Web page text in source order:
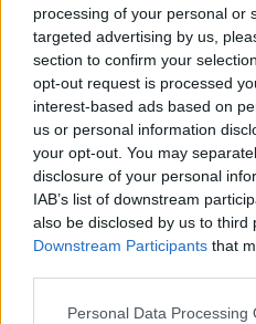
processing of your personal or
targeted advertising by us,
section to confirm your
opt-out request is processed
interest-based ads based on
us or personal information
your opt-out. You may
disclosure of your personal
IAB’s list of downstream
also be disclosed by us to third
Downstream Participants that
Please note that this website/
Personal Data Processing
ALEX PEREIRA
KHAMZAT
PEREIRA
January 12,
ISLAM
ISLAM
CHAMPION
May 12, 2025
BO NICKAL